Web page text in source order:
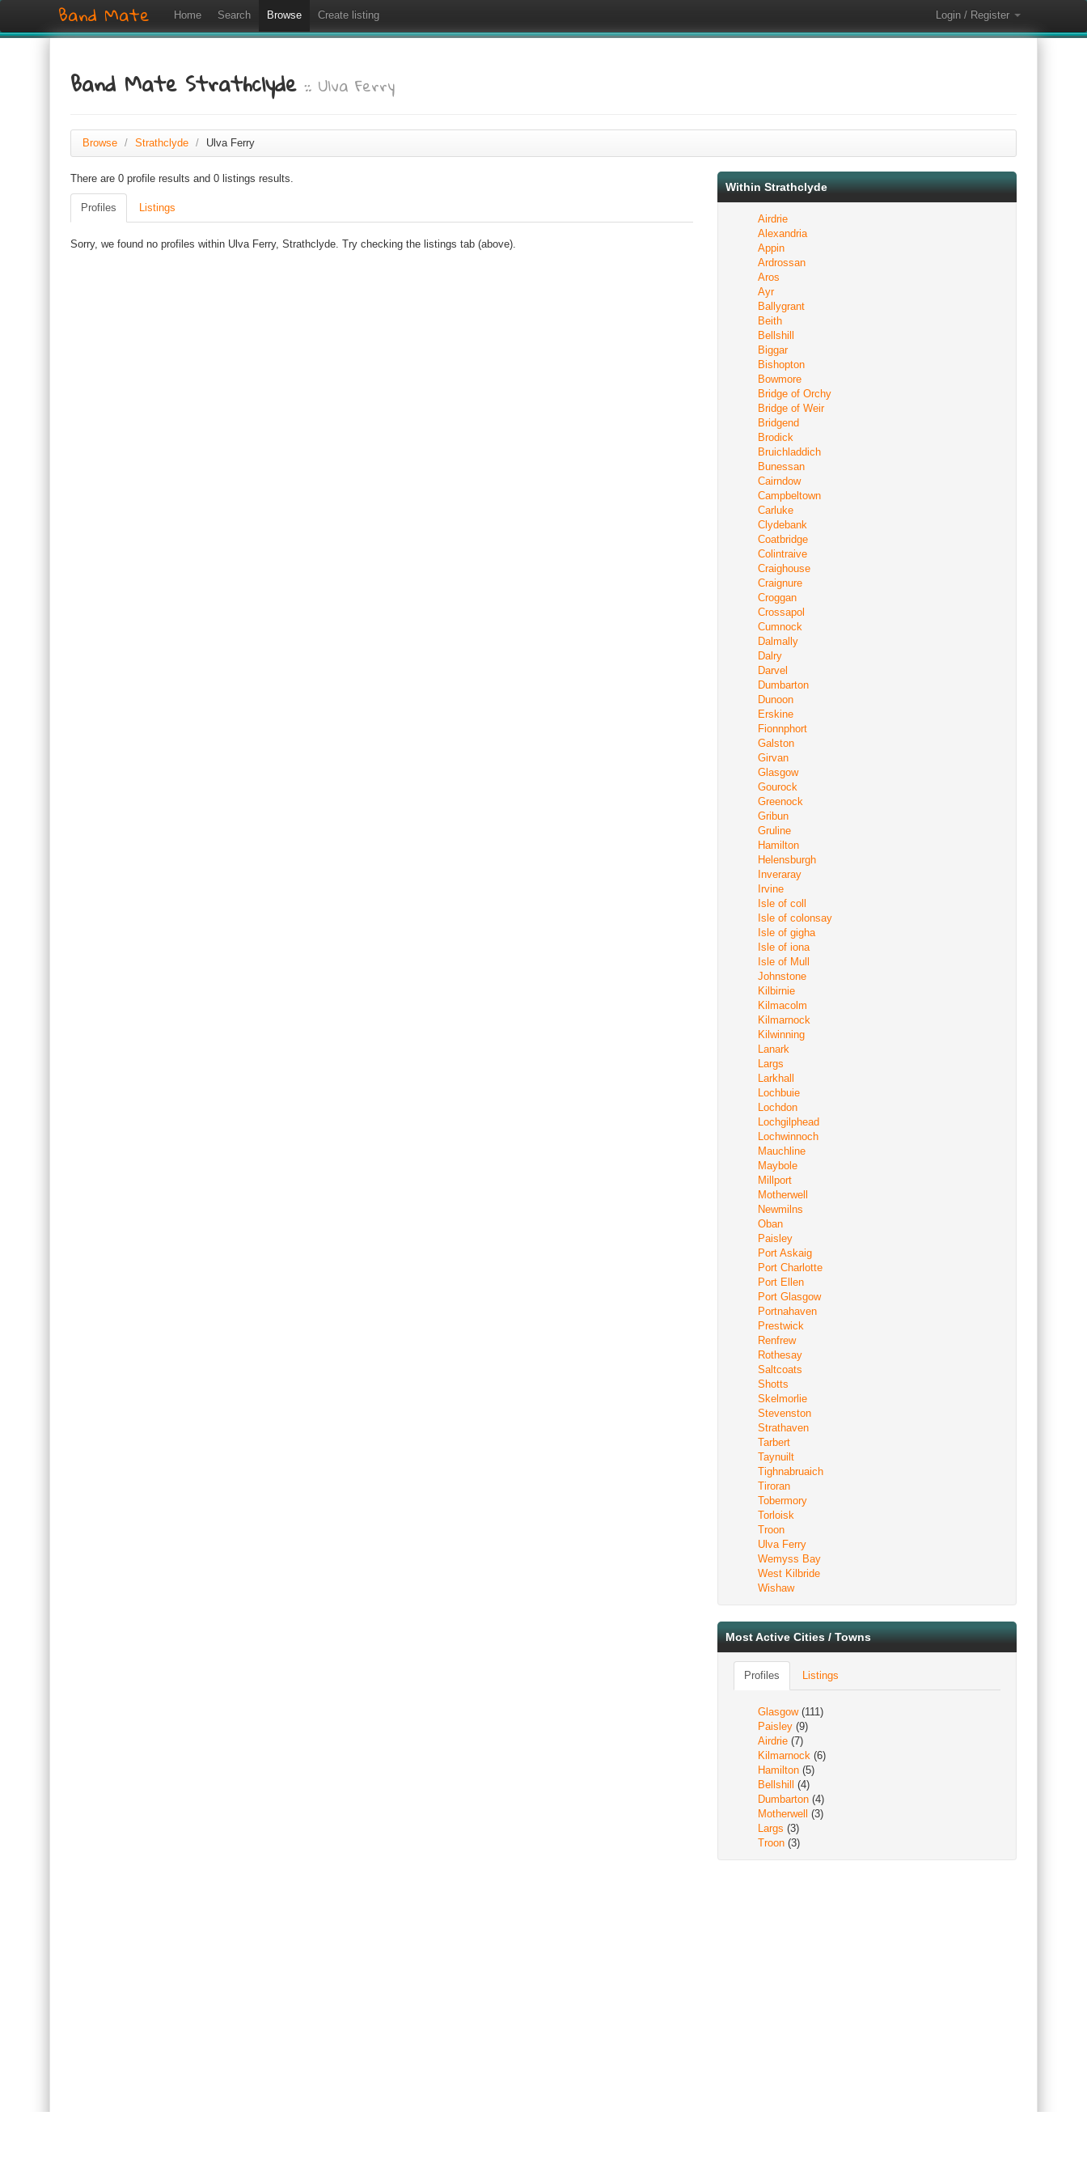
Band Mate Home Search Browse Create listing Login / Register
Band Mate Strathclyde:: Ulva Ferry
Browse / Strathclyde / Ulva Ferry
There are 0 profile results and 0 listings results.
Profiles Listings
Sorry, we found no profiles within Ulva Ferry, Strathclyde. Try checking the listings tab (above).
Within Strathclyde
Airdrie
Alexandria
Appin
Ardrossan
Aros
Ayr
Ballygrant
Beith
Bellshill
Biggar
Bishopton
Bowmore
Bridge of Orchy
Bridge of Weir
Bridgend
Brodick
Bruichladdich
Bunessan
Cairndow
Campbeltown
Carluke
Clydebank
Coatbridge
Colintraive
Craighouse
Craignure
Croggan
Crossapol
Cumnock
Dalmally
Dalry
Darvel
Dumbarton
Dunoon
Erskine
Fionnphort
Galston
Girvan
Glasgow
Gourock
Greenock
Gribun
Gruline
Hamilton
Helensburgh
Inveraray
Irvine
Isle of coll
Isle of colonsay
Isle of gigha
Isle of iona
Isle of Mull
Johnstone
Kilbirnie
Kilmacolm
Kilmarnock
Kilwinning
Lanark
Largs
Larkhall
Lochbuie
Lochdon
Lochgilphead
Lochwinnoch
Mauchline
Maybole
Millport
Motherwell
Newmilns
Oban
Paisley
Port Askaig
Port Charlotte
Port Ellen
Port Glasgow
Portnahaven
Prestwick
Renfrew
Rothesay
Saltcoats
Shotts
Skelmorlie
Stevenston
Strathaven
Tarbert
Taynuilt
Tighnabruaich
Tiroran
Tobermory
Torloisk
Troon
Ulva Ferry
Wemyss Bay
West Kilbride
Wishaw
Most Active Cities / Towns
Profiles Listings
Glasgow(111)
Paisley (9)
Airdrie (7)
Kilmarnock (6)
Hamilton (5)
Bellshill
(4)
Dumbarton (4)
Motherwell
(3)
Largs (3)
Troon (3)